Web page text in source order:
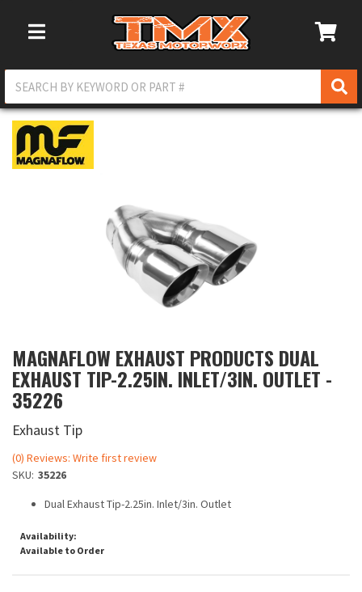
Toggle Navigation
MAGNAFLOW EXHAUST PRODUCTS DUAL
EXHAUST TIP-2.25IN. INLET/3IN. OUTLET -
35226
Exhaust Tip
(0) Reviews: Write first review
SKU: 35226
Dual Exhaust Tip-2.25in. Inlet/3in. Outlet
Availability:
Available to Order